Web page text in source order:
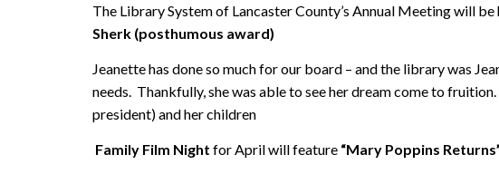
The Library System of Lancaster County’s Annual Meeting will
Sherk (posthumous award)
Jeanette has done so much for our board – and the library was
needs. Thankfully, she was able to see her dream come to
president) and her children
Family Film Night for April will feature “Mary Poppins